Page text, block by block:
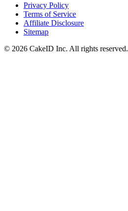
Privacy Policy
Terms of Service
Affiliate Disclosure
Sitemap
© 2026 CakeID Inc. All rights reserved.